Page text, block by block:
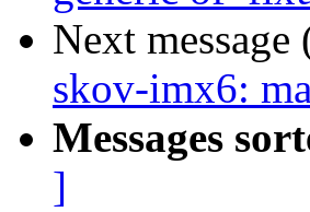
Next
skov-imx6:
Messages
]